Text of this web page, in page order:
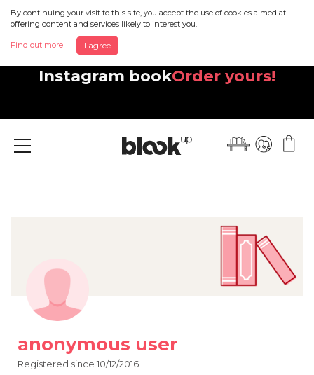
By continuing your visit to this site, you accept the use of cookies aimed at
offering content and services likely to interest you.
Find out more I agree
Discover your beautiful new
Instagram bookOrder yours!
Menu
anonymous user
Registered since 10/12/2016